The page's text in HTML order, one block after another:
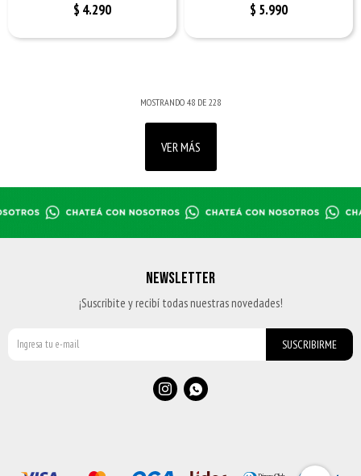
$ 4.290 $ 5.990
MOSTRANDO 48 DE 228
VER MÁS
NEWSLETTER
¡Suscribite y recibí todas nuestras novedades!
SUSCRIBIRME
 